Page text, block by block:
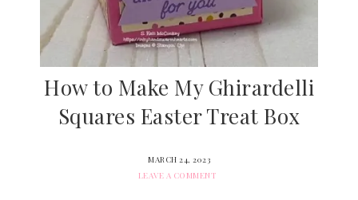
How to Make My Ghirardelli
Squares Easter Treat Box
MARCH 24, 2023
LEAVE A COMMENT